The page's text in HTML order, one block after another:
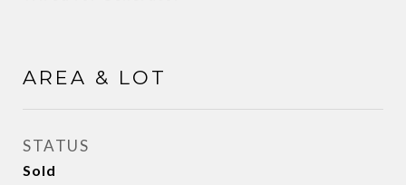
AREA & LOT
STATUS
Sold